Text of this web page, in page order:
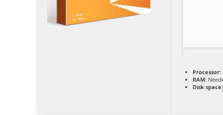
Processor:
RAM:
Disk space: